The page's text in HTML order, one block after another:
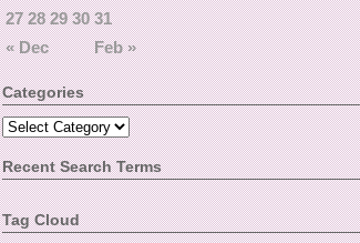
« Dec Feb »
27 28 29 30 31
Categories
Recent Search Terms
Tag Cloud